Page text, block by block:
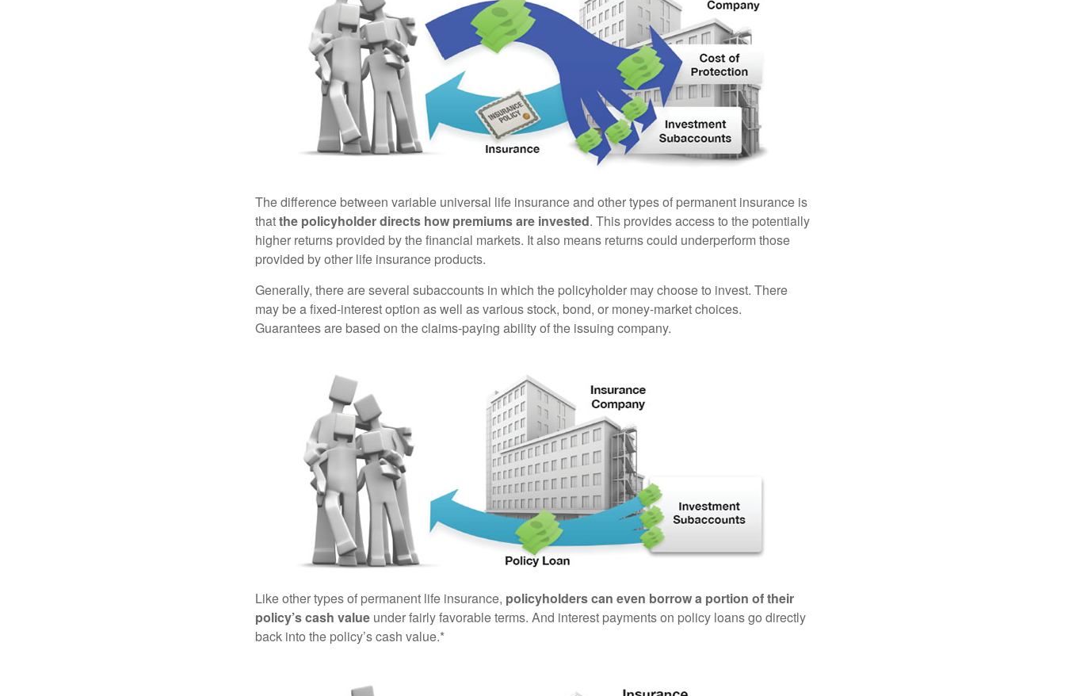
The difference between variable universal life insurance and other types of permanent insurance is
thatthe policyholder directs how premiums are invested. This provides access to the potentially
higher returns provided by the financial markets. It also means returns could underperform those
provided by other life insurance products.
Generally, there are several subaccounts in which the policyholder may choose to invest. There
may be a fixed-interest option as well as various stock, bond, or money-market choices.
Guarantees are based on the claims-paying ability of the issuing company.
Like other types of permanent life insurance, policyholders can even borrow a portion of their
policy’s cash value under fairly favorable terms. And interest payments on policy loans go directly
back into the policy’s cash value.*